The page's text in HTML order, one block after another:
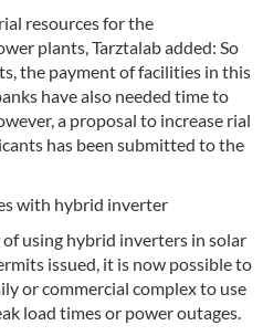
resources for the
plants, Tarztalab added: So
the payment of facilities in this
have also needed time to
a proposal to increase rial
has been submitted to the
with hybrid inverter
using hybrid inverters in solar
issued, it is now possible to
or commercial complex to use
load times or power outages.